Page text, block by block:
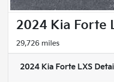
2024 Kia Forte
29,726 miles
2024 Kia Forte LXS